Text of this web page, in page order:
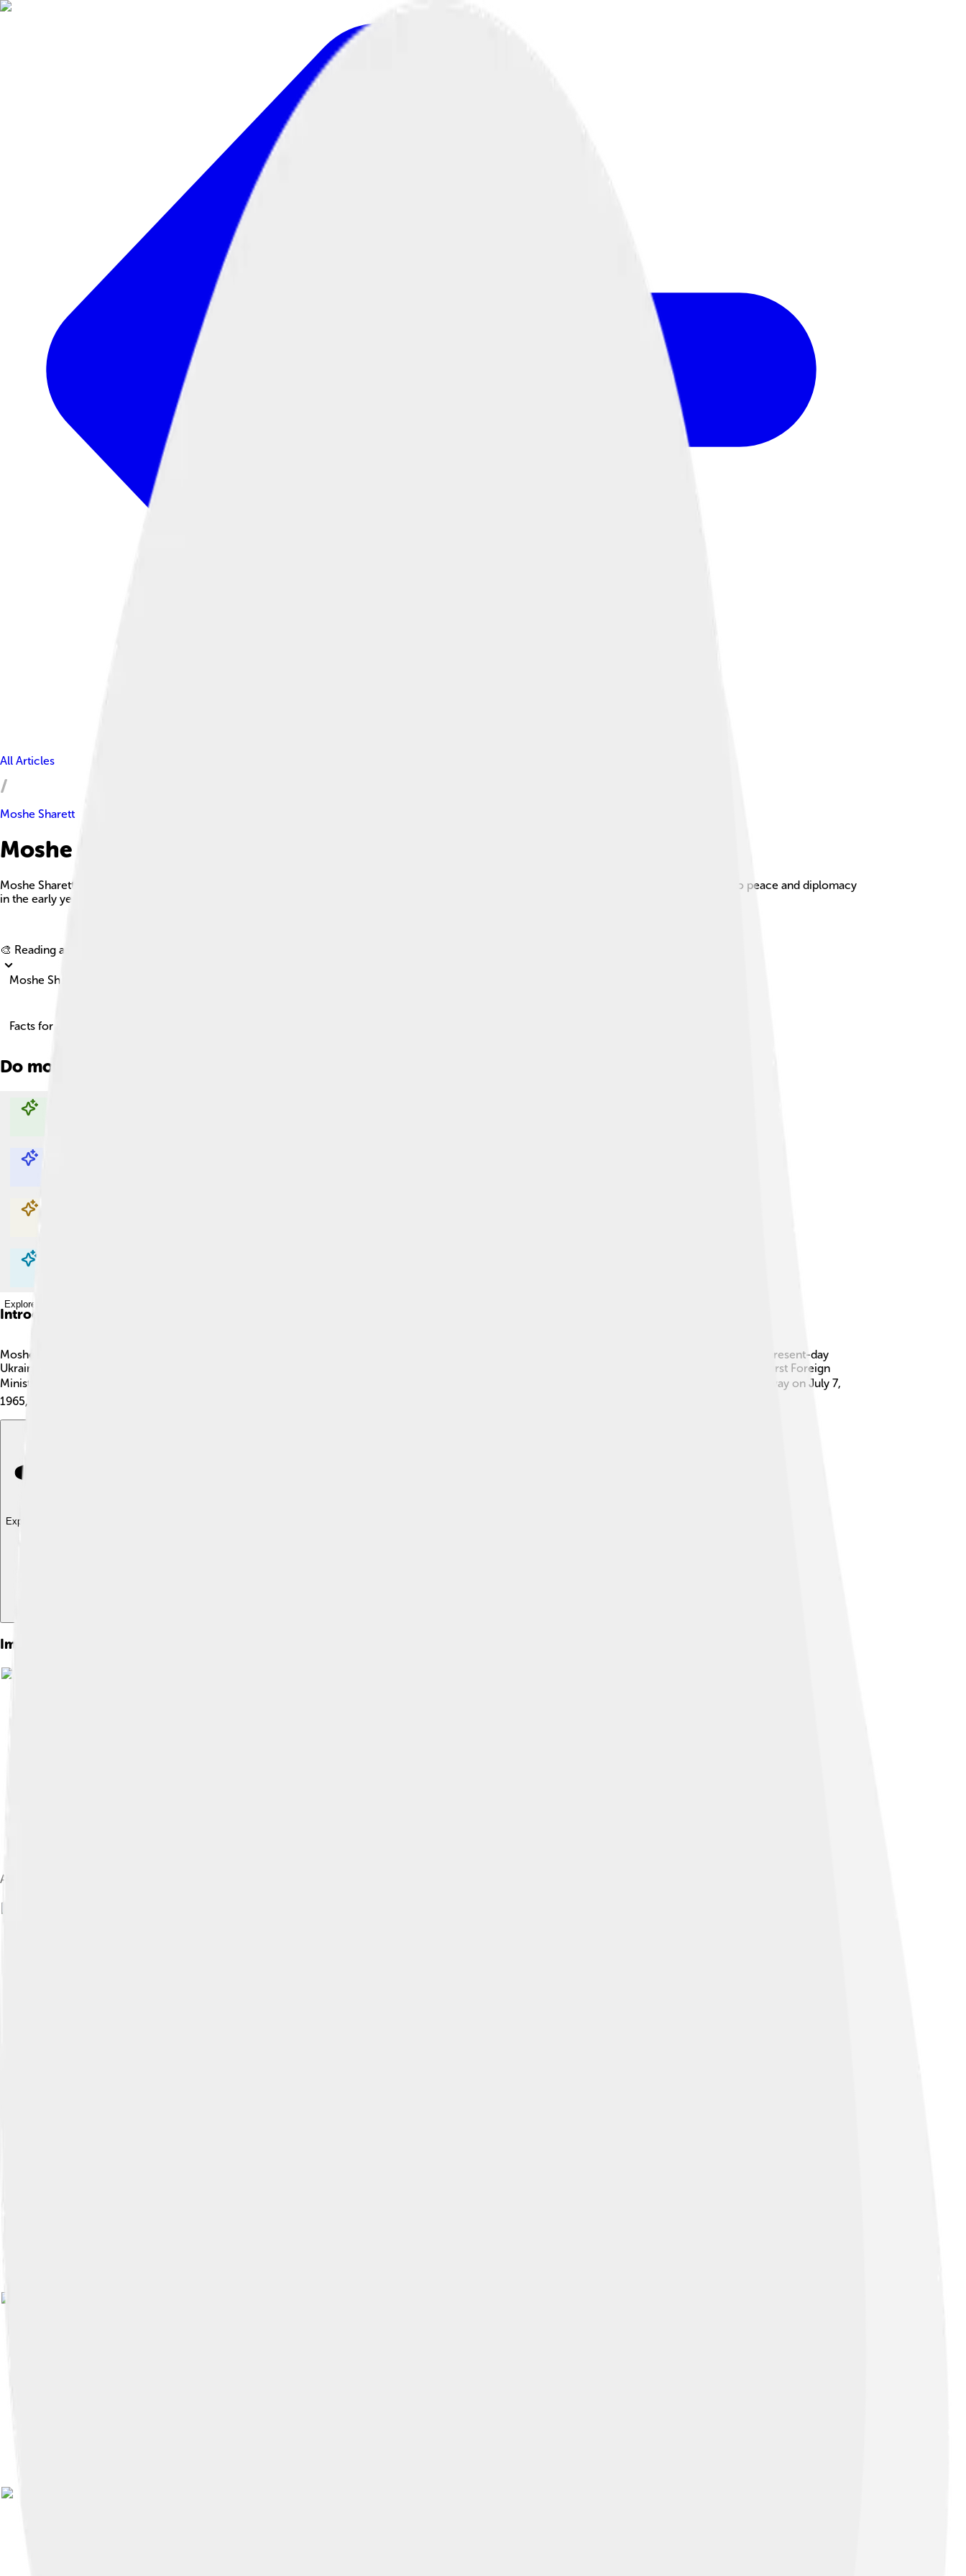
All Articles
Moshe Sharett
Moshe Sharett Facts For Kids
Moshe Sharett was a prominent Israeli leader who served as the second Prime Minister and the first Foreign Minister, known for his dedication to peace and diplomacy
in the early years of Israel.
🎨 Reading age for
Moshe Sharett
Facts for Kids!
Do more with AI
Explore with ChatDino
Explore with ChatDino
Explore with ChatDino
Explore with ChatDino
Introduction
Moshe Sharett was a very important leader in the history of Israel. 🇮🇱 He was born on October 15, 1894, in a small town called Kherson, which is in present-day
Ukraine. He moved to Israel when it was called Palestine. Moshe became the second Prime Minister of Israel on June 26, 1954. He also served as the first Foreign
Minister, helping Israel connect with other countries. Moshe wanted peace and worked hard to make Israel a safe home for its people. 🕊️ He passed away on July 7,
1965, but his work is remembered and celebrated.
Explore with ChatDino
Images of Moshe Sharett
A portrait of Moshe Sharett on the 20 New shekels banknote issued by the Bank of Israel